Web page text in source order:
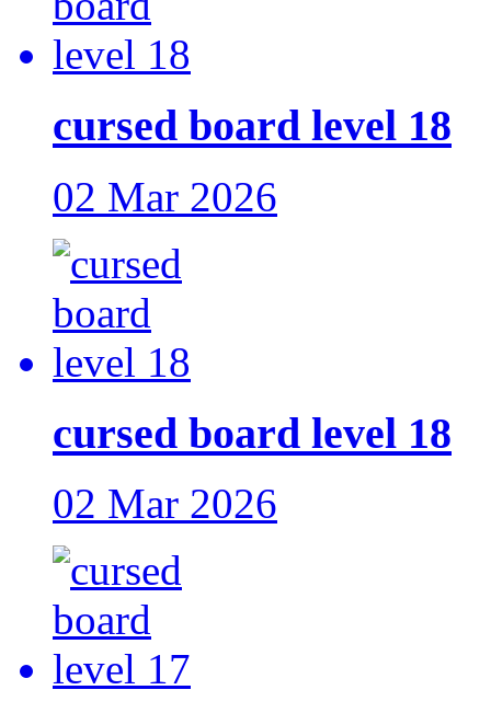
cursed board level 18
02 Mar 2026
cursed board level 18
02 Mar 2026